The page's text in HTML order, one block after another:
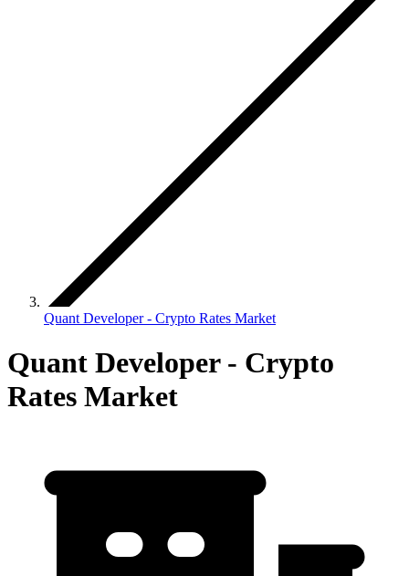
Quant Developer - Crypto Rates Market
Quant Developer - Crypto
Rates Market